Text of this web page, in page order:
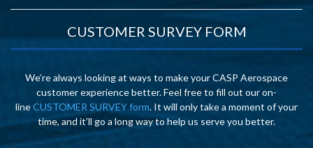
CUSTOMER SURVEY FORM
We’re always looking at ways to make your CASP Aerospace
customer experience better. Feel free to fill out our on-
lineCUSTOMER SURVEY form. It will only take a moment of your
time, and it’ll go a long way to help us serve you better.